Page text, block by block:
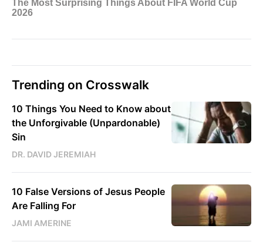
Trending on Crosswalk
10 Things You Need to Know about
the Unforgivable (Unpardonable)
Sin
DR. DAVID JEREMIAH
10 False Versions of Jesus People
Are Falling For
JAMI AMERINE